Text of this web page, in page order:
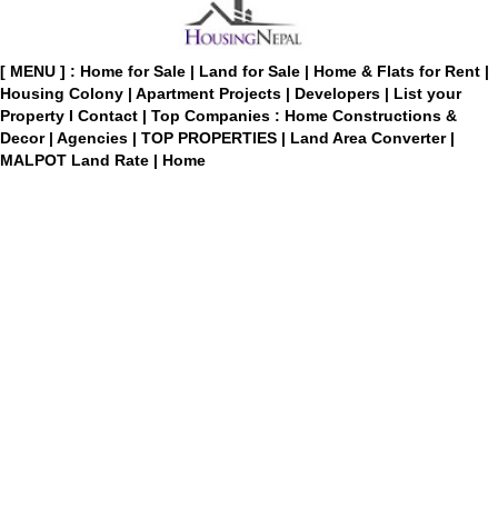
[ MENU ] : Home for Sale | Land for Sale | Home & Flats for Rent |
Housing Colony | Apartment Projects | Developers | List your
Property I Contact | Top Companies : Home Constructions &
Decor | Agencies | TOP PROPERTIES | Land Area Converter |
MALPOT Land Rate | Home